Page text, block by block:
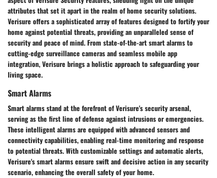
attributes that set it apart in the realm of home security solutions.
Verisure offers a sophisticated array of features designed to fortify your
home against potential threats, providing an unparalleled sense of
security and peace of mind. From state-of-the-art smart alarms to
cutting-edge surveillance cameras and seamless mobile app
integration, Verisure brings a holistic approach to safeguarding your
living space.
Smart Alarms
Smart alarms stand at the forefront of Verisure's security arsenal,
serving as the first line of defense against intrusions or emergencies.
These intelligent alarms are equipped with advanced sensors and
connectivity capabilities, enabling real-time monitoring and response
to potential threats. With customizable settings and automatic alerts,
Verisure's smart alarms ensure swift and decisive action in any security
scenario, enhancing the overall safety of your home.